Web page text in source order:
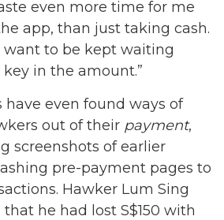
even more time for me
app, than just taking cash.
want to be kept waiting
in the amount.”
have even found ways of
out of their payment,
screenshots of earlier
pre-payment pages to
Hawker Lum Sing
he had lost S$150 with